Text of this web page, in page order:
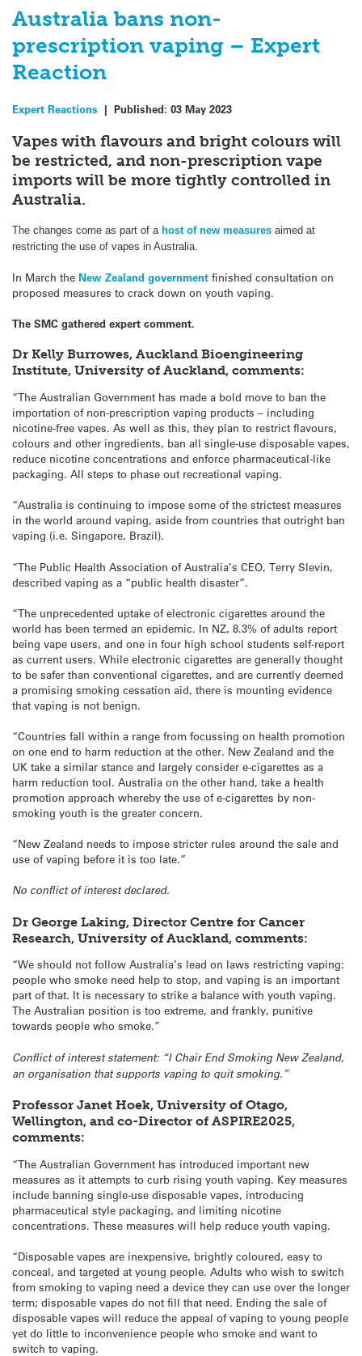
Australia bans non-
prescription vaping – Expert
Reaction
Expert Reactions | Published: 03 May 2023
Vapes with flavours and bright colours will
be restricted, and non-prescription vape
imports will be more tightly controlled in
Australia.
The changes come as part of a host of new measures aimed at
restricting the use of vapes in Australia.
In March the New Zealand government finished consultation on
proposed measures to crack down on youth vaping.
The SMC gathered expert comment.
Dr Kelly Burrowes, Auckland Bioengineering
Institute, University of Auckland, comments:
“The Australian Government has made a bold move to ban the
importation of non-prescription vaping products – including
nicotine-free vapes. As well as this, they plan to restrict flavours,
colours and other ingredients, ban all single-use disposable vapes,
reduce nicotine concentrations and enforce pharmaceutical-like
packaging. All steps to phase out recreational vaping.
“Australia is continuing to impose some of the strictest measures
in the world around vaping, aside from countries that outright ban
vaping (i.e. Singapore, Brazil).
“The Public Health Association of Australia’s CEO, Terry Slevin,
described vaping as a “public health disaster”.
“The unprecedented uptake of electronic cigarettes around the
world has been termed an epidemic. In NZ, 8.3% of adults report
being vape users, and one in four high school students self-report
as current users. While electronic cigarettes are generally thought
to be safer than conventional cigarettes, and are currently deemed
a promising smoking cessation aid, there is mounting evidence
that vaping is not benign.
“Countries fall within a range from focussing on health promotion
on one end to harm reduction at the other. New Zealand and the
UK take a similar stance and largely consider e-cigarettes as a
harm reduction tool. Australia on the other hand, take a health
promotion approach whereby the use of e-cigarettes by non-
smoking youth is the greater concern.
“New Zealand needs to impose stricter rules around the sale and
use of vaping before it is too late.”
No conflict of interest declared.
Dr George Laking, Director Centre for Cancer
Research, University of Auckland, comments:
“We should not follow Australia’s lead on laws restricting vaping:
people who smoke need help to stop, and vaping is an important
part of that. It is necessary to strike a balance with youth vaping.
The Australian position is too extreme, and frankly, punitive
towards people who smoke.”
Conflict of interest statement: “I Chair End Smoking New Zealand,
an organisation that supports vaping to quit smoking.”
Professor Janet Hoek, University of Otago,
Wellington, and co-Director of ASPIRE2025,
comments:
“The Australian Government has introduced important new
measures as it attempts to curb rising youth vaping. Key measures
include banning single-use disposable vapes, introducing
pharmaceutical style packaging, and limiting nicotine
concentrations. These measures will help reduce youth vaping.
“Disposable vapes are inexpensive, brightly coloured, easy to
conceal, and targeted at young people. Adults who wish to switch
from smoking to vaping need a device they can use over the longer
term; disposable vapes do not fill that need. Ending the sale of
disposable vapes will reduce the appeal of vaping to young people
yet do little to inconvenience people who smoke and want to
switch to vaping.